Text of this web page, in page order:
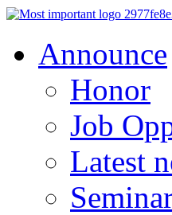
Announce
Honor
Job
Latest